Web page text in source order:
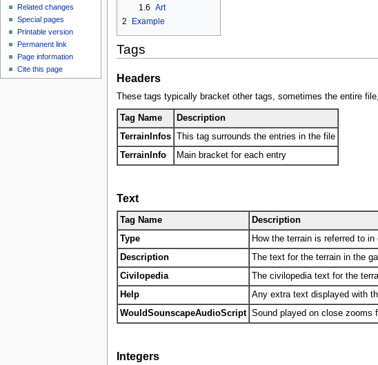
1.6 Art
2
Example
Tags
Headers
These tags typically bracket other tags, sometimes the entire
Tag Name
Description
TerrainInfos This tag surrounds the entries in the file
TerrainInfo
Main bracket for each entry
Text
Tag Name
Description
Type
How the terrain is referred to in
Description
The text for the terrain in the
Civilopedia
The civilopedia text for the
Help
Any extra text displayed with
WouldSounscapeAudioScript Sound played on close zooms
Integers
m
Related changes
Special pages
Printable version
Permanent link
Page information
Cite this page